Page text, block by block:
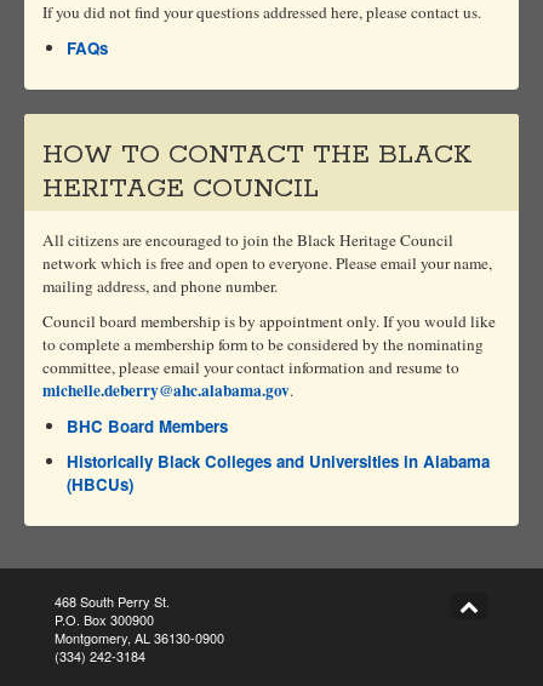
If you did not find your questions addressed here, please contact us.
FAQs
HOW TO CONTACT THE BLACK
HERITAGE COUNCIL
All citizens are encouraged to join the Black Heritage Council
network which is free and open to everyone. Please email your name,
mailing address, and phone number.
Council board membership is by appointment only. If you would like
to complete a membership form to be considered by the nominating
committee, please email your contact information and resume to
michelle.deberry@ahc.alabama.gov.
BHC Board Members
Historically Black Colleges and Universities in Alabama
(HBCUs)
468 South Perry St.
P.O. Box 300900
Montgomery, AL 36130-0900
(334) 242-3184